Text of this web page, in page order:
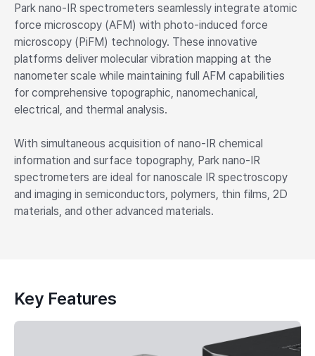
Park nano-IR spectrometers seamlessly integrate atomic
force microscopy (AFM) with photo-induced force
microscopy (PiFM) technology. These innovative
platforms deliver molecular vibration mapping at the
nanometer scale while maintaining full AFM capabilities
for comprehensive topographic, nanomechanical,
electrical, and thermal analysis.
With simultaneous acquisition of nano-IR chemical
information and surface topography, Park nano-IR
spectrometers are ideal for nanoscale IR spectroscopy
and imaging in semiconductors, polymers, thin films, 2D
materials, and other advanced materials.
Key Features